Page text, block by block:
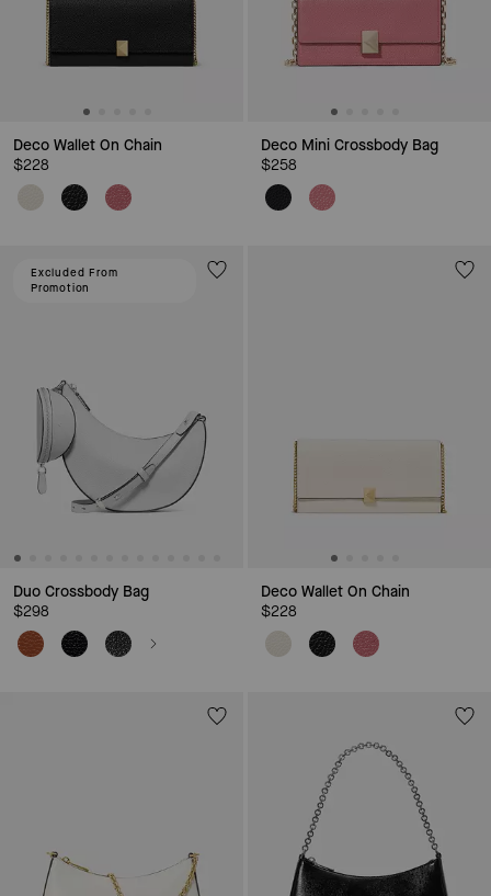
Deco Wallet On Chain
$228
Deco Mini Crossbody Bag
$258
Excluded From
Promotion
Duo Crossbody Bag
$298
Deco Wallet On Chain
$228